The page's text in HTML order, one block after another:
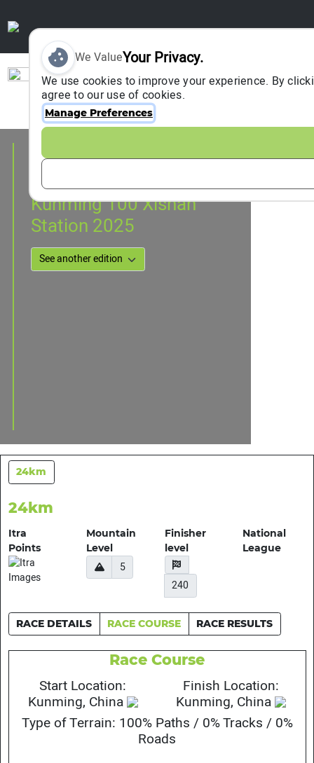
Sign In
Event Information
07 September 2025
Kunming 100 Xishan
Station 2025
24km
24km
Itra
Points
Mountain
Level
5
Finisher
level
240
National
League
RACE DETAILS RACE COURSE RACE RESULTS
Race Course
Start Location:
Kunming, China
Finish Location:
Kunming, China
Type of Terrain: 100% Paths / 0% Tracks / 0%
Roads
We ValueYour Privacy.
We use cookies to improve your experience. By
agree to our use of cookies.
Manage Preferences